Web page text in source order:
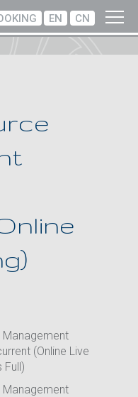
EN CN
Management
(Online Live
Full)
Management